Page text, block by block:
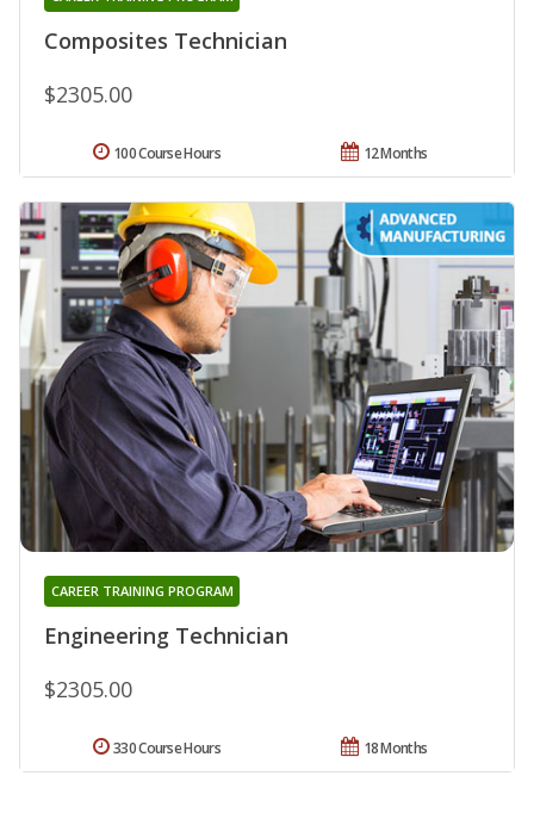
Composites Technician
$2305.00
12 Months
100 Course Hours
Engineering Technician
CAREER TRAINING PROGRAM
$2305.00
18 Months
330 Course Hours